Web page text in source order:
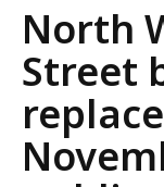
Public
Notice
North
Street